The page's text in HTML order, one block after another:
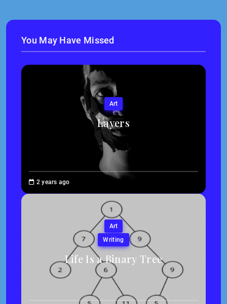
You May Have Missed
Art
Layers
Sheehan
2 years ago
Art
Writing
Life Is a Binary Tree